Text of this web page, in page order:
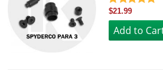
$21.99